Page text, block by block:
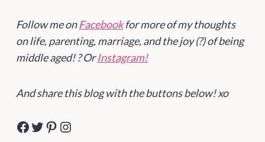
Follow me onFacebookfor more of my thoughts
on life, parenting, marriage, and the joy (?) of being
middle aged! ? OrInstagram!
And share this blog with the buttons below! xo
Facebook Twitter Pinterest Instagram